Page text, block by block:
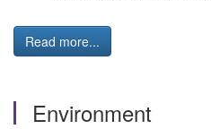
Read more...
Environment